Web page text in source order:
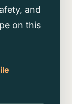
and
on this